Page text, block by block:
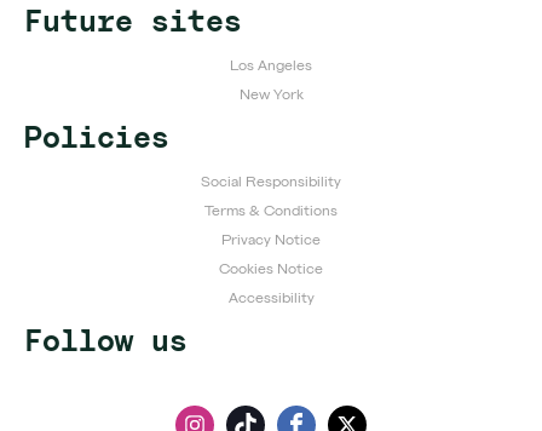
Future sites
Los Angeles
New York
Policies
Social Responsibility
Terms & Conditions
Privacy Notice
Cookies Notice
Accessibility
Follow us